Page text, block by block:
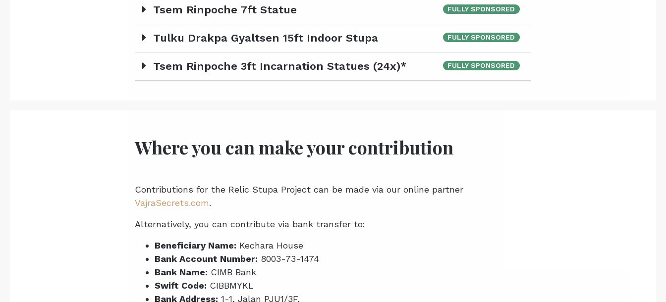
Tsem Rinpoche 7ft Statue FULLY SPONSORED
Tulku Drakpa Gyaltsen 15ft Indoor Stupa FULLY SPONSORED
Tsem Rinpoche 3ft Incarnation Statues (24x)* FULLY SPONSORED
Where you can make your contribution
Contributions for the Relic Stupa Project can be made via our online partner
VajraSecrets.com.
Alternatively, you can contribute via bank transfer to:
Beneficiary Name: Kechara House
Bank Account Number: 8003-73-1474
Bank Name: CIMB Bank
Swift Code: CIBBMYKL
Bank Address: 1-1, Jalan PJU1/3F,